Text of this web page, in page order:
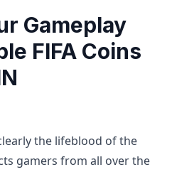
Gameplay
FIFA Coins
the lifeblood of the
gamers from all over the